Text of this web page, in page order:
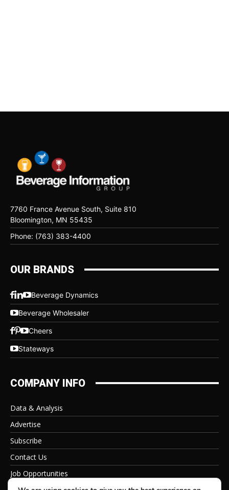
7760 France Avenue South, Suite 810
Bloomington, MN 55435
Phone: (763) 383-4400
OUR BRANDS
Beverage Dynamics
Beverage Wholesaler
Cheers
Stateways
COMPANY INFO
Data & Analysis
Advertise
Subscribe
Contact Us
Job Opportunities